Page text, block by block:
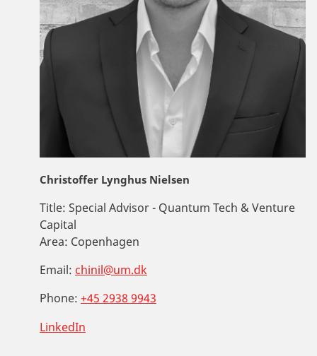
Christoffer Lynghus Nielsen
Title: Special Advisor - Quantum Tech & Venture
Capital
Area: Copenhagen
Email: chinil@um.dk
Phone: +45 2938 9943
LinkedIn